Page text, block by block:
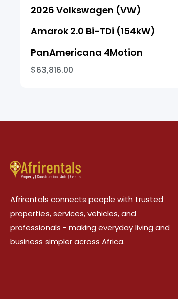
2026 Volkswagen (VW)
Amarok 2.0 Bi-TDi (154kW)
PanAmericana 4Motion
$63,816.00
Afrirentals connects people with trusted
properties, services, vehicles, and
professionals - making everyday living and
business simpler across Africa.